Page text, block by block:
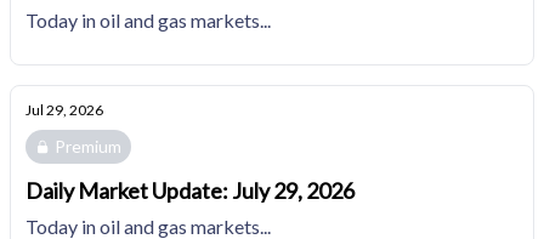
Today in oil and gas markets...
Jul 29, 2026
Premium
Daily Market Update: July 29, 2026
Today in oil and gas markets...